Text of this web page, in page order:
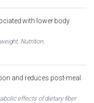
with lower body
Nutrition.
and reduces post-meal
effects of dietary fiber